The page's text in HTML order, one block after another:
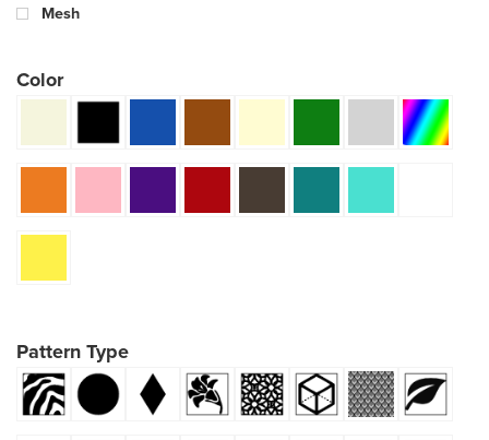
Mesh
Color
Pattern Type